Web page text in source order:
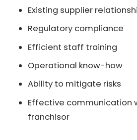
Existing supplier
Regulatory compliance
Efficient staff training
Operational know-how
Ability to mitigate risks
Effective communication
franchisor